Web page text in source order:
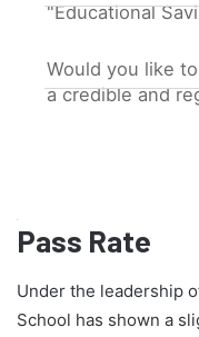
"Educational
Would you like
a credible and
Pass Rate
Under the leadership
School has shown a